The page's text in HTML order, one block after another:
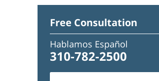
Free Consultation
Hablamos Español
310-782-2500